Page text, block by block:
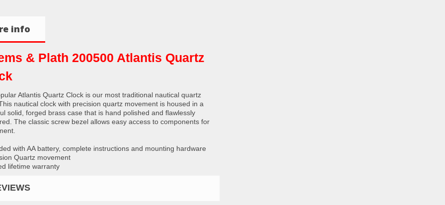
info
& Plath 200500 Atlantis Quartz
Atlantis Quartz Clock is our most traditional nautical quartz
nautical clock with precision quartz movement is housed in a
solid, forged brass case that is hand polished and flawlessly
The classic screw bezel allows easy access to components for
with AA battery, complete instructions and mounting hardware
Quartz movement
lifetime warranty